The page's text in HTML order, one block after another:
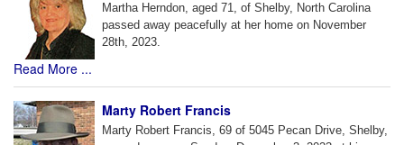
Martha Herndon, aged 71, of Shelby, North Carolina
passed away peacefully at her home on November
28th, 2023.
Read More ...
Marty Robert Francis
Marty Robert Francis, 69 of 5045 Pecan Drive, Shelby,